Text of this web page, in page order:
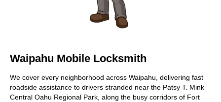
Waipahu Mobile Locksmith
We cover every neighborhood across Waipahu, delivering fast
roadside assistance to drivers stranded near the Patsy T. Mink
Central Oahu Regional Park, along the busy corridors of Fort